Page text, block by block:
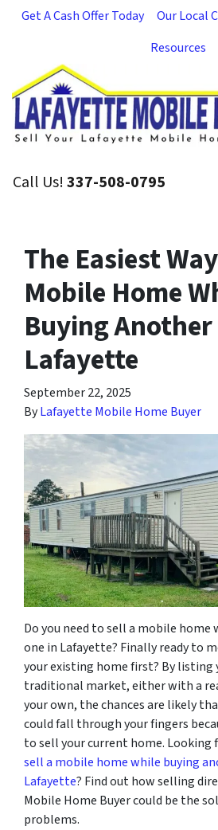
Get A Cash Offer Today Our Local
Resources
Call Us!337-508-0795
The Easiest
Mobile Home
Buying Another
Lafayette
September 22, 2025
ByLafayette Mobile Home Buyer
Do you need to sell a mobile
one in Lafayette? Finally ready to
your existing home first? By listing
traditional market, either with a
your own, the chances are likely
could fall through your fingers
to sell your current home. Looking
sell a mobile home while buying
Lafayette? Find out how selling
Mobile Home Buyer could be the
problems.